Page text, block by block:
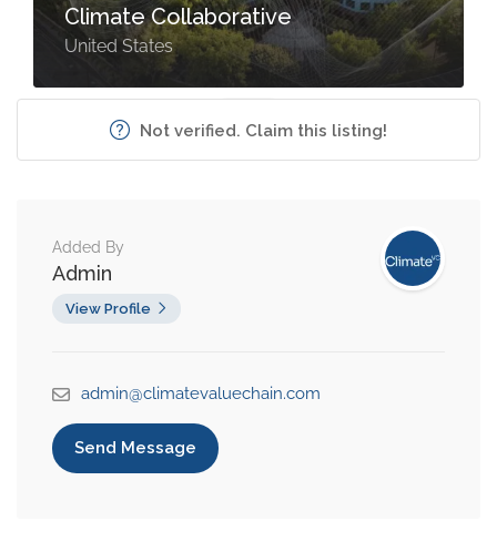
Climate Collaborative
United States
Not verified. Claim this listing!
Added By
Admin
View Profile
admin@climatevaluechain.com
Send Message